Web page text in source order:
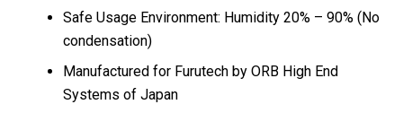
Safe Usage Environment: Humidity 20% – 90% (No
condensation)
Manufactured for Furutech by ORB High End
Systems of Japan